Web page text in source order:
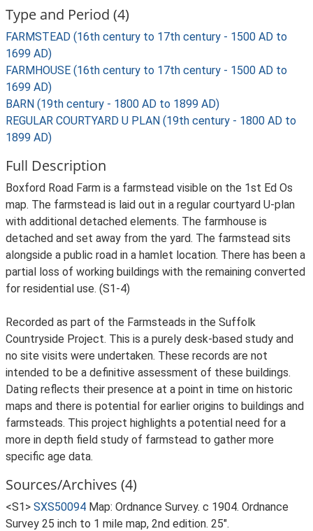
Type and Period (4)
FARMSTEAD (16th century to 17th century - 1500 AD to
1699 AD)
FARMHOUSE (16th century to 17th century - 1500 AD to
1699 AD)
BARN (19th century - 1800 AD to 1899 AD)
REGULAR COURTYARD U PLAN (19th century - 1800 AD to
1899 AD)
Full Description
Boxford Road Farm is a farmstead visible on the 1st Ed Os
map. The farmstead is laid out in a regular courtyard U-plan
with additional detached elements. The farmhouse is
detached and set away from the yard. The farmstead sits
alongside a public road in a hamlet location. There has been a
partial loss of working buildings with the remaining converted
for residential use. (S1-4)
Recorded as part of the Farmsteads in the Suffolk
Countryside Project. This is a purely desk-based study and
no site visits were undertaken. These records are not
intended to be a definitive assessment of these buildings.
Dating reflects their presence at a point in time on historic
maps and there is potential for earlier origins to buildings and
farmsteads. This project highlights a potential need for a
more in depth field study of farmstead to gather more
specific age data.
Sources/Archives (4)
<S1> SXS50094 Map: Ordnance Survey. c 1904. Ordnance
Survey 25 inch to 1 mile map, 2nd edition. 25".